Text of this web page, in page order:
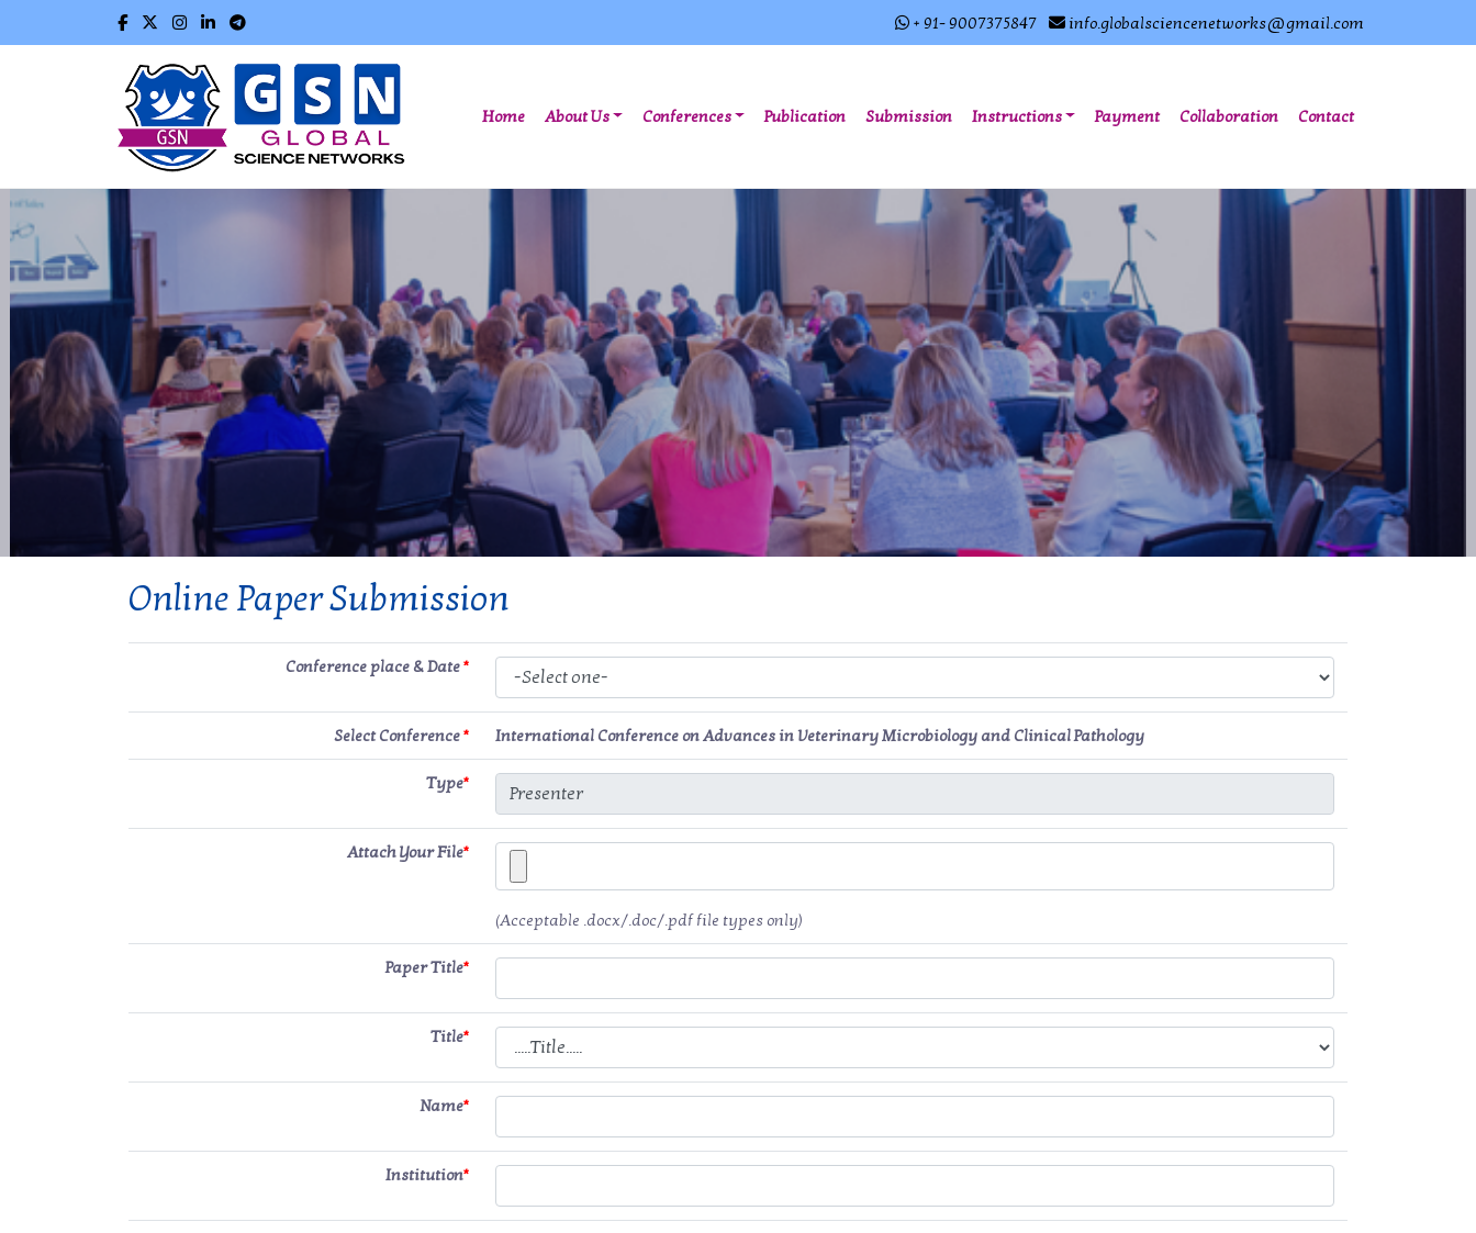
+ 91- 9007375847 info.globalsciencenetworks@gmail.com
Home(current)
About Us Conferences Publication Submission Instructions Payment Collaboration Contact
Online Paper Submission
Conference place & Date*
Select Conference* International Conference on Advances in Veterinary Microbiology and Clinical Pathology
Type*
Attach Your File*
(Acceptable .docx/.doc/.pdf file types only)
Paper Title*
Title*
Name*
Institution*